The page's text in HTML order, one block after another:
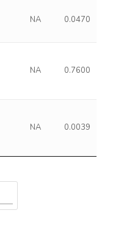
NA 0.0470
NA 0.7600
NA 0.0039